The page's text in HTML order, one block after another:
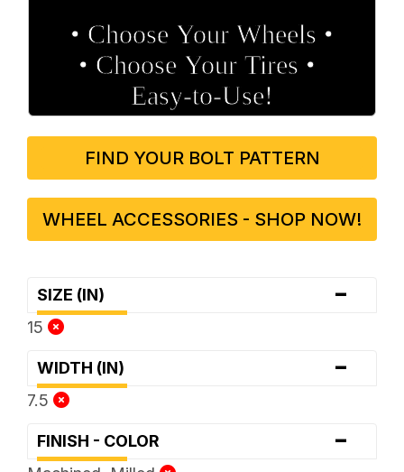
• Choose Your Wheels •
• Choose Your Tires •
Easy‑to‑Use!
FIND YOUR BOLT PATTERN
WHEEL ACCESSORIES - SHOP NOW!
SIZE (IN) -
15
WIDTH (IN) -
7.5
FINISH - COLOR -